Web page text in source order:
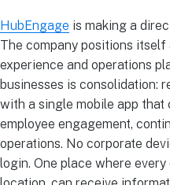
HubEngage is making a
The company positions
experience and operations
businesses is consolidation:
with a single mobile app that
employee engagement,
operations. No corporate
login. One place where